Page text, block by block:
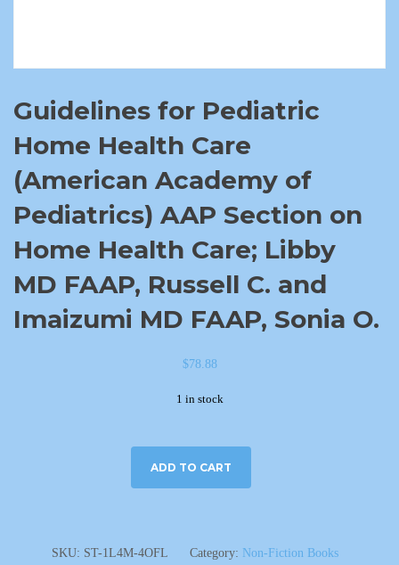
Guidelines for Pediatric
Home Health Care
(American Academy of
Pediatrics) AAP Section on
Home Health Care; Libby
MD FAAP, Russell C. and
Imaizumi MD FAAP, Sonia O.
$78.88
1 in stock
ADD TO CART
SKU: ST-1L4M-4OFL Category: Non-Fiction Books